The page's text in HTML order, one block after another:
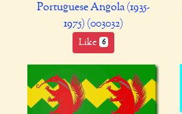
Portuguese Angola (1935-
1975) (003032)
Like 6